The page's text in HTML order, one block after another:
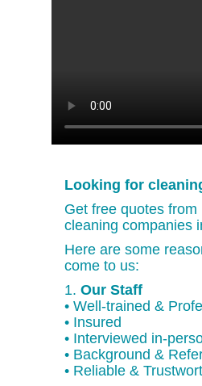
Looking for
Get free quotes from
cleaning companies
Here are some
come to us:
1. Our Staff
• Well-trained &
• Insured
• Interviewed in-
• Background &
• Reliable &